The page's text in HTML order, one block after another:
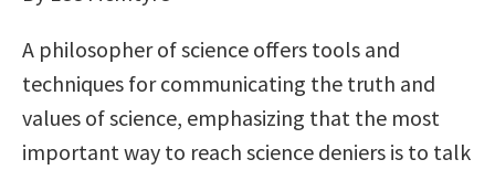
A philosopher of science offers tools and
techniques for communicating the truth and
values of science, emphasizing that the most
important way to reach science deniers is to talk